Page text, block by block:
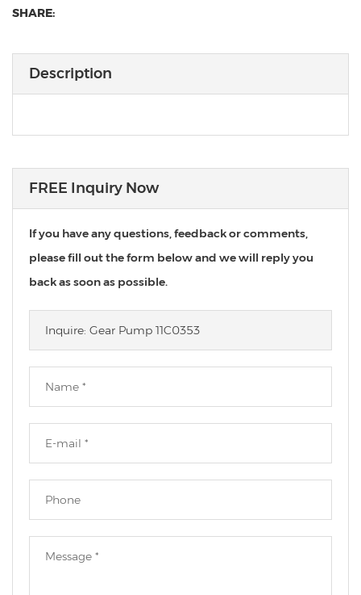
SHARE:
Description
FREE Inquiry Now
If you have any questions, feedback or comments,
please fill out the form below and we will reply you
back as soon as possible.